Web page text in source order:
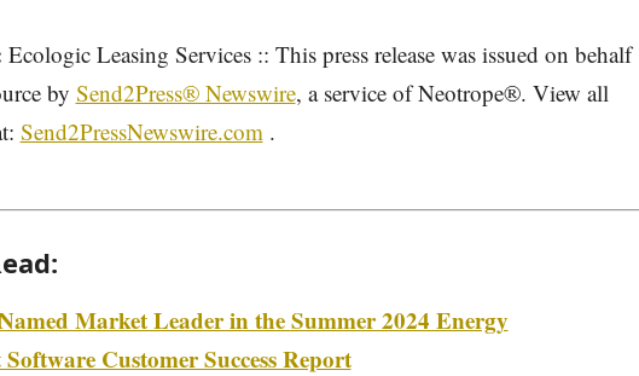
Ecologic Leasing Services :: This press release was issued on behalf
by Send2Press® Newswire, a service of Neotrope®. View all
Send2PressNewswire.com.
Market Leader in the Summer 2024 Energy
Customer Success Report